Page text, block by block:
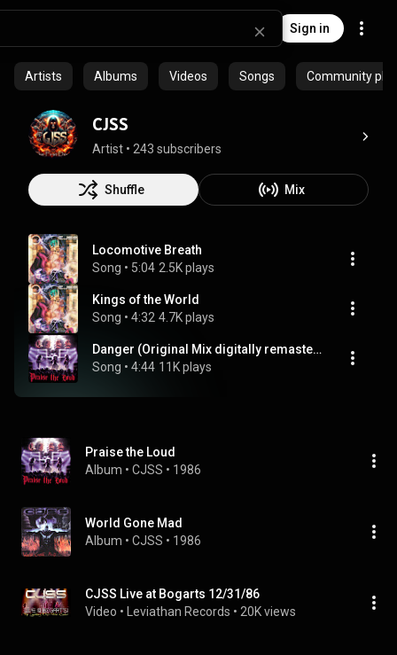
Sign in
Artists Albums Videos Songs Community
CJSS
Artist • 243 subscribers
Shuffle Mix
Locomotive Breath
Song • 5:04 2.5K plays
Kings of the World
Song • 4:32 4.7K plays
Danger (Original Mix digitally remastered in 2010.)
Song • 4:44 11K plays
Praise the Loud
Album • CJSS • 1986
World Gone Mad
Album • CJSS • 1986
CJSS Live at Bogarts 12/31/86
Video • Leviathan Records • 20K views